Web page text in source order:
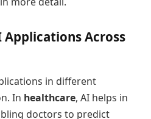
Across
in different
In healthcare, AI helps in
doctors to predict